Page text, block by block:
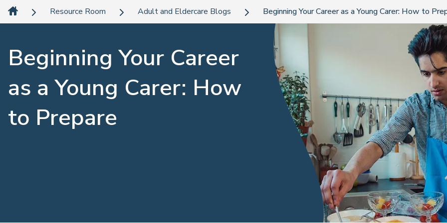
Resource Room Adult and Eldercare Blogs Beginning Your Career as a Young Carer: How to
Beginning Your Career
as a Young Carer: How
to Prepare